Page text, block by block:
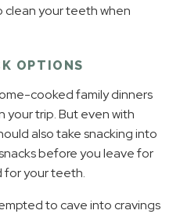
clean your teeth when
OPTIONS
cooked family dinners
your trip. But even with
also take snacking into
before you leave for
for your teeth.
to cave into cravings